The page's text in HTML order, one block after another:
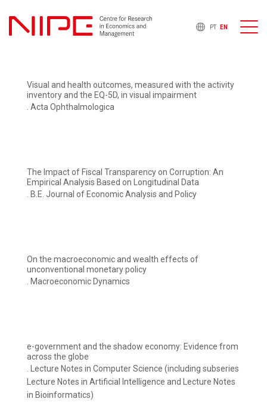
PT EN
Visual and health outcomes, measured with the activity
inventory and the EQ-5D, in visual impairment
. Acta Ophthalmologica
The Impact of Fiscal Transparency on Corruption: An
Empirical Analysis Based on Longitudinal Data
. B.E. Journal of Economic Analysis and Policy
On the macroeconomic and wealth effects of
unconventional monetary policy
. Macroeconomic Dynamics
e-government and the shadow economy: Evidence from
across the globe
. Lecture Notes in Computer Science (including subseries
Lecture Notes in Artificial Intelligence and Lecture Notes
in Bioinformatics)